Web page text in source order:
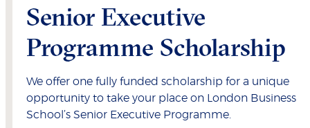
Senior Executive
Programme Scholarship
We offer one fully funded scholarship for a unique
opportunity to take your place on London Business
School’s Senior Executive Programme.